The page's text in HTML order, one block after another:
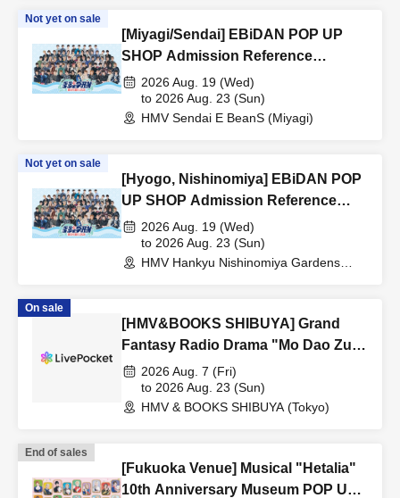
Not yet on sale
[Miyagi/Sendai] EBiDAN POP UP
SHOP Admission Reference
number ticket
2026 Aug. 19 (Wed)
to 2026 Aug. 23 (Sun)
HMV Sendai E BeanS (Miyagi)
Not yet on sale
[Hyogo, Nishinomiya] EBiDAN POP
UP SHOP Admission Reference
number ticket
2026 Aug. 19 (Wed)
to 2026 Aug. 23 (Sun)
HMV Hankyu Nishinomiya Gardens
On sale
[HMV&BOOKS SHIBUYA] Grand
Fantasy Radio Drama "Mo Dao Zu
Shi" POP UP SHOP in HMV
2026 Aug. 7 (Fri)
to 2026 Aug. 23 (Sun)
HMV & BOOKS SHIBUYA (Tokyo)
End of sales
[Fukuoka Venue] Musical "Hetalia"
10th Anniversary Museum POP UP